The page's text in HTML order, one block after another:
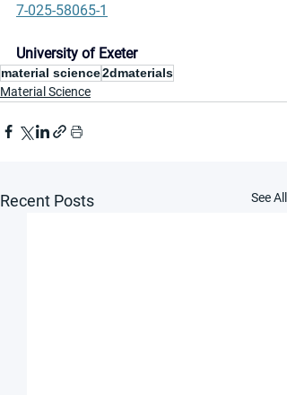
7-025-58065-1
University of Exeter
material science2dmaterials
Material Science
Recent Posts See All